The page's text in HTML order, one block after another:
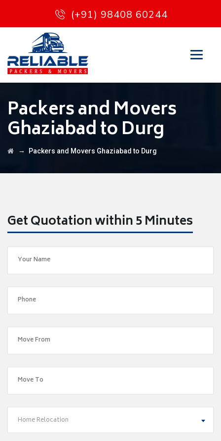
(+91) 98408 60244
Packers and Movers
Ghaziabad to Durg
→ Packers and Movers Ghaziabad to Durg
Get Quotation within 5 Minutes
Home Relocation